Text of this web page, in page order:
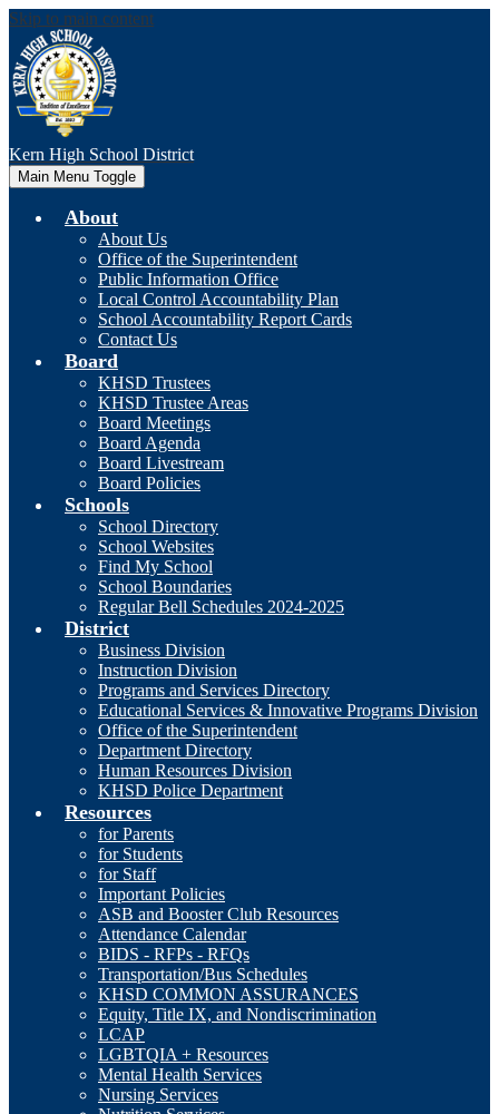
Skip to main content
Kern High School District
Main Menu Toggle
About
About Us
Office of the Superintendent
Public Information Office
Local Control Accountability Plan
School Accountability Report Cards
Contact Us
Board
KHSD Trustees
KHSD Trustee Areas
Board Meetings
Board Agenda
Board Livestream
Board Policies
Schools
School Directory
School Websites
Find My School
School Boundaries
Regular Bell Schedules 2024-2025
District
Business Division
Instruction Division
Programs and Services Directory
Educational Services & Innovative Programs Division
Office of the Superintendent
Department Directory
Human Resources Division
KHSD Police Department
Resources
for Parents
for Students
for Staff
Important Policies
ASB and Booster Club Resources
Attendance Calendar
BIDS - RFPs - RFQs
Transportation/Bus Schedules
KHSD COMMON ASSURANCES
Equity, Title IX, and Nondiscrimination
LCAP
LGBTQIA + Resources
Mental Health Services
Nursing Services